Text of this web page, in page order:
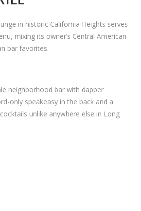
in historic California Heights serves
mixing its owner’s Central American
bar favorites.
neighborhood bar with dapper
only speakeasy in the back and a
unlike anywhere else in Long